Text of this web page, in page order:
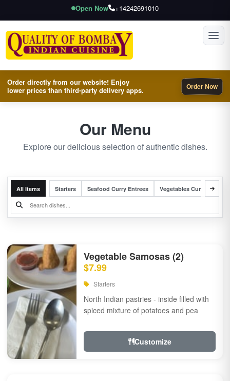
Open Now +14242691010
Order directly from our website! Enjoy
lower prices than third-party delivery apps.
Order Now
Our Menu
Explore our delicious selection of authentic dishes.
All Items Starters Seafood Curry Entrees Vegetables Curry Entrees
Vegetable Samosas (2)
$7.99
Starters
North Indian pastries - inside filled with
spiced mixture of potatoes and pea
Customize